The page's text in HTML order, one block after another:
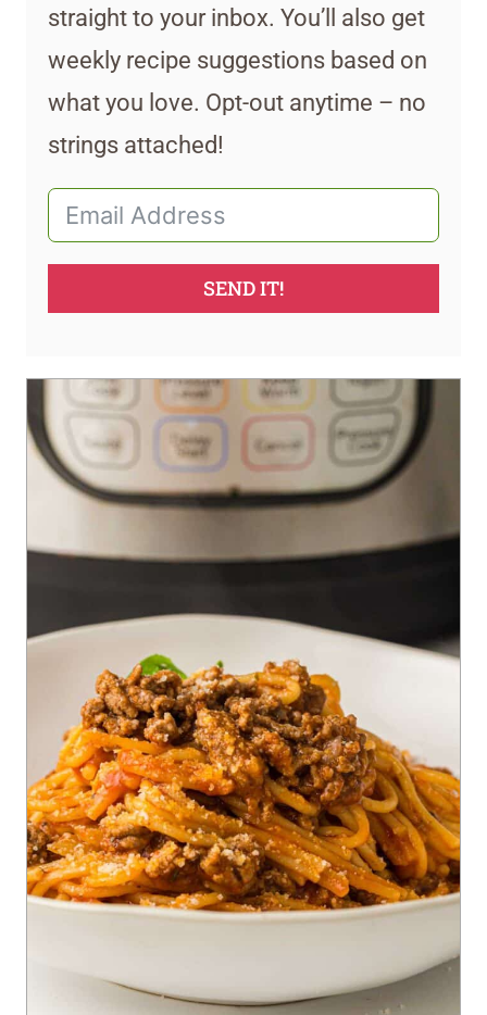
straight to your inbox. You’ll also get
weekly recipe suggestions based on
what you love. Opt-out anytime – no
strings attached!
SEND IT!